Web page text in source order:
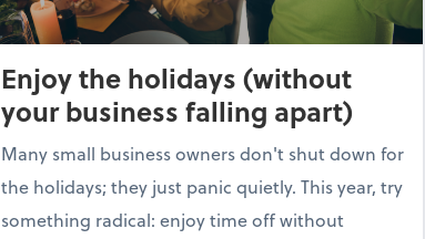
Enjoy the holidays (without
your business falling apart)
Many small business owners don't shut down for
the holidays; they just panic quietly. This year, try
something radical: enjoy time off without